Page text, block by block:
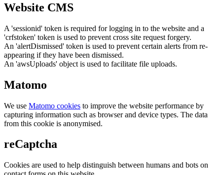
Website CMS
A 'sessionid' token is required for logging in to the website and a
'crfstoken' token is used to prevent cross site request forgery.
An 'alertDismissed' token is used to prevent certain alerts from re-
appearing if they have been dismissed.
An 'awsUploads' object is used to facilitate file uploads.
Matomo
We use Matomo cookies to improve the website performance by
capturing information such as browser and device types. The data
from this cookie is anonymised.
reCaptcha
Cookies are used to help distinguish between humans and bots on